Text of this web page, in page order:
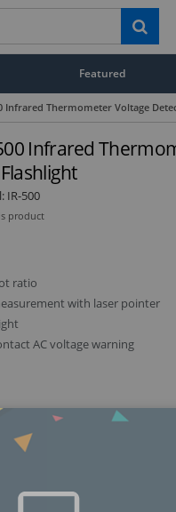
Featured
Infrared Thermometer Voltage
Infrared
IR-500
product
ratio
with laser pointer
AC voltage warning